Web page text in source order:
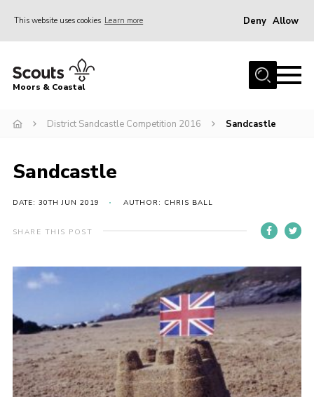
This website uses cookies Learn more Deny Allow
Home
Join
Events
Gallery
Members Resources
Adult Support
Somerset Scouts
Vacancies
National Website
Cookies
Moors & Coastal
District Sandcastle Competition 2016 Sandcastle
Sandcastle
DATE: 30TH JUN 2019 AUTHOR: CHRIS BALL
SHARE THIS POST